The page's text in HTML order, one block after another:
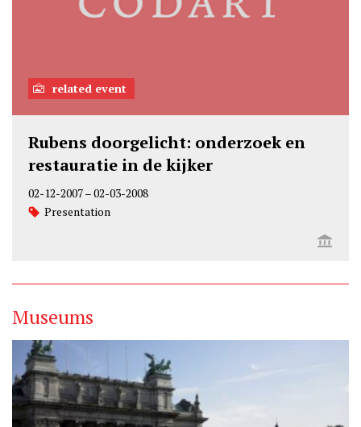
related event
Rubens doorgelicht: onderzoek en
restauratie in de kijker
02-12-2007–02-03-2008
Presentation
Museums